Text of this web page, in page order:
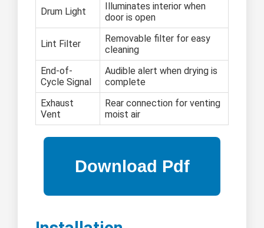
Drum Light
Illuminates interior when
door is open
Lint Filter
Removable filter for easy
cleaning
End-of-
Cycle Signal
Audible alert when drying is
complete
Exhaust
Vent
Rear connection for venting
moist air